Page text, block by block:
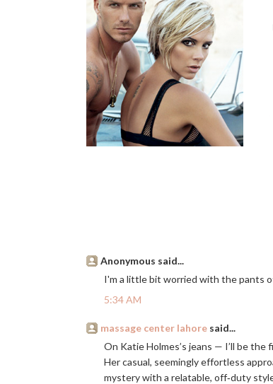
Anonymous said...
I'm a little bit worried with the pants
5:34 AM
massage center lahore said...
On Katie Holmes’s jeans — I’ll be
Her casual, seemingly effortless
mystery with a relatable, off‑duty